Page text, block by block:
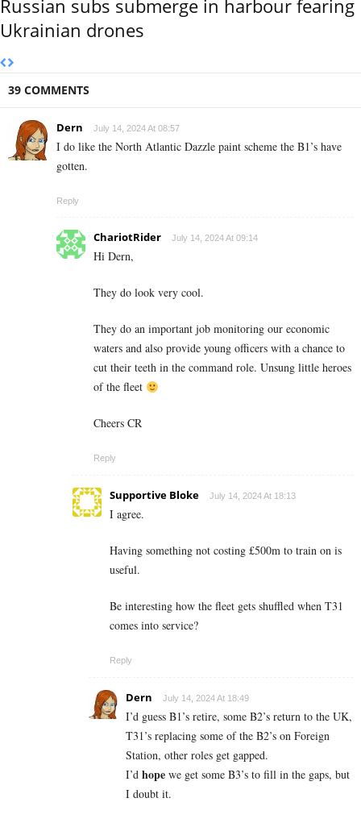
Russian subs submerge in harbour fearing
Ukrainian drones
39 COMMENTS
Dern July 14, 2024 At 08:57
I do like the North Atlantic Dazzle paint scheme the B1’s have
gotten.
Reply
ChariotRider July 14, 2024 At 09:14
Hi Dern,
They do look very cool.
They do an important job monitoring our economic
waters and also provide young officers with a chance to
cut their teeth in the command role. Unsung little heroes
of the fleet
Cheers CR
Reply
Supportive Bloke July 14, 2024 At 18:13
I agree.
Having something not costing £500m to train on is
useful.
Be interesting how the fleet gets shuffled when T31
comes into service?
Reply
Dern July 14, 2024 At 18:49
I’d guess B1’s retire, some B2’s return to the UK,
T31’s replacing some of the B2’s on Foreign
Station, other roles get gapped.
I’d hope we get some B3’s to fill in the gaps, but
I doubt it.